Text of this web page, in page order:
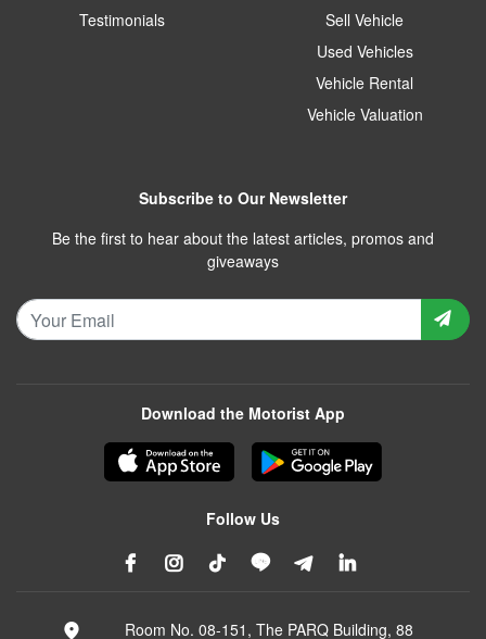
Testimonials
Sell Vehicle
Used Vehicles
Vehicle Rental
Vehicle Valuation
Subscribe to Our Newsletter
Be the first to hear about the latest articles, promos and
giveaways
Download the Motorist App
Follow Us
Room No. 08-151, The PARQ Building, 88